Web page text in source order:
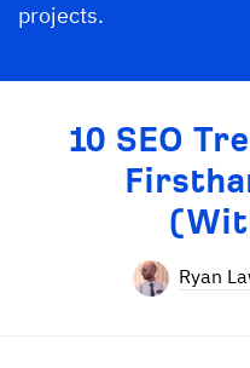
projects.
10 SEO
Ryan